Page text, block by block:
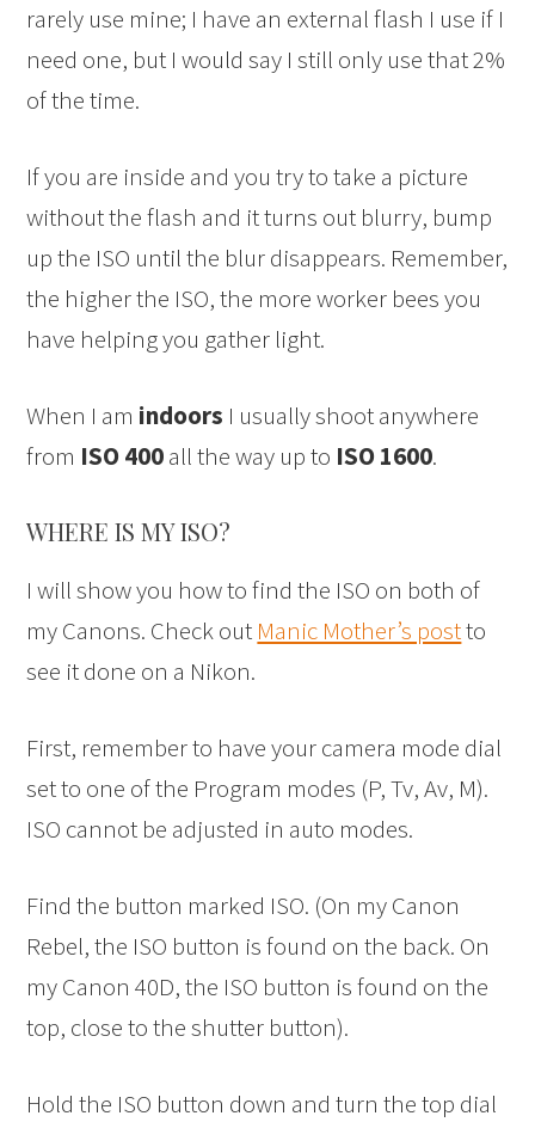
rarely use mine; I have an external flash I use if I
need one, but I would say I still only use that 2%
of the time.
If you are inside and you try to take a picture
without the flash and it turns out blurry, bump
up the ISO until the blur disappears. Remember,
the higher the ISO, the more worker bees you
have helping you gather light.
When I am indoors I usually shoot anywhere
from ISO 400all the way up to ISO 1600.
WHERE IS MY ISO?
I will show you how to find the ISO on both of
my Canons. Check out Manic Mother’s postto
see it done on a Nikon.
First, remember to have your camera mode dial
set to one of the Program modes (P, Tv, Av, M).
ISO cannot be adjusted in auto modes.
Find the button marked ISO. (On my Canon
Rebel, the ISO button is found on the back. On
my Canon 40D, the ISO button is found on the
top, close to the shutter button).
Hold the ISO button down and turn the top dial